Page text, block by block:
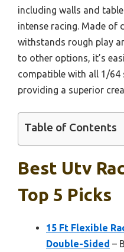
including walls and
intense racing. Made of
withstands rough play
to other options, it’s
compatible with all 1/64
providing a superior
Table of Contents
Best Utv
Top 5 Picks
15 Ft Flexible
Double-Sided –